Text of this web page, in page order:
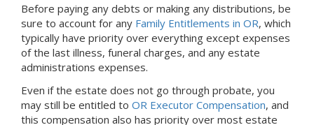
Before paying any debts or making any distributions, be
sure to account for any Family Entitlements in OR, which
typically have priority over everything except expenses
of the last illness, funeral charges, and any estate
administrations expenses.
Even if the estate does not go through probate, you
may still be entitled to OR Executor Compensation, and
this compensation also has priority over most estate